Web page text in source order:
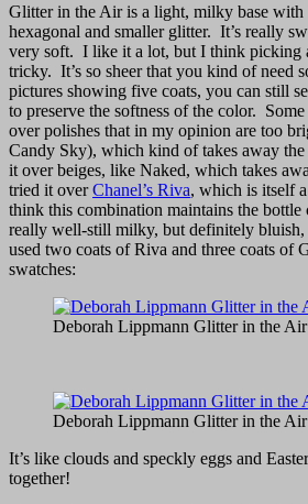
Glitter in the Air is a light, milky base
hexagonal and smaller glitter. It’s really
very soft. I like it a lot, but I think picking
tricky. It’s so sheer that you kind of need
pictures showing five coats, you can still
to preserve the softness of the color.
over polishes that in my opinion are too
Candy Sky), which kind of takes away the
it over beiges, like Naked, which takes
tried it overChanel’s Riva, which is itself
think this combination maintains the
really well-still milky, but definitely
used two coats of Riva and three coats of
swatches:
Deborah Lippmann Glitter in the Air
Deborah Lippmann Glitter in the Air
It’s like clouds and speckly eggs and
together!